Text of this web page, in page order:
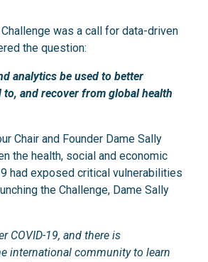
was a call for data-driven
the question:
analytics be used to better
and recover from global health
Chair and Founder Dame Sally
the health, social and economic
had exposed critical vulnerabilities
the Challenge, Dame Sally
COVID-19, and there is
international community to learn